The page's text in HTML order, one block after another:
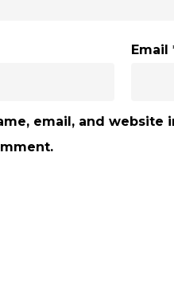
Email
email, and website